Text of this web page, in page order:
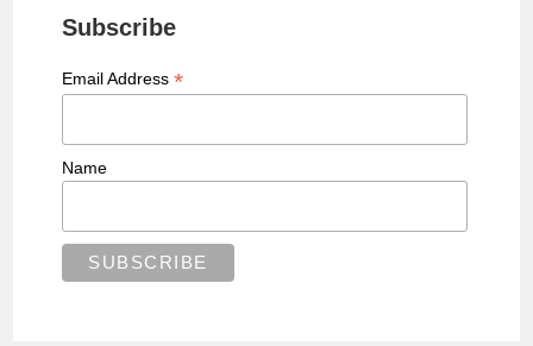
Subscribe
Email Address*
Name